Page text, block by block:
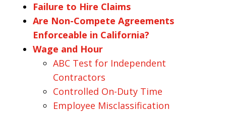
Failure to Hire Claims
Are Non-Compete Agreements
Enforceable in California?
Wage and Hour
ABC Test for Independent
Contractors
Controlled On-Duty Time
Employee Misclassification